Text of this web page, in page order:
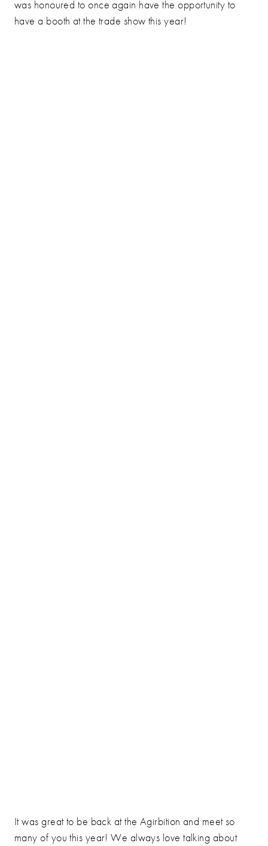
was honoured to once again have the opportunity to
have a booth at the trade show this year!
It was great to be back at the Agirbition and meet so
many of you this year! We always love talking about